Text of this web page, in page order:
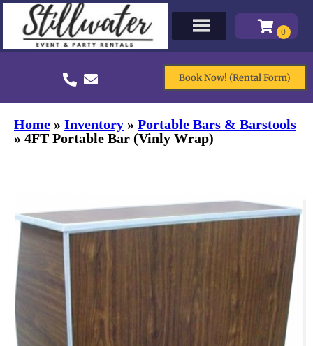
Book Now! (Rental Form)
Home » Inventory » Portable Bars & Barstools
» 4FT Portable Bar (Vinly Wrap)